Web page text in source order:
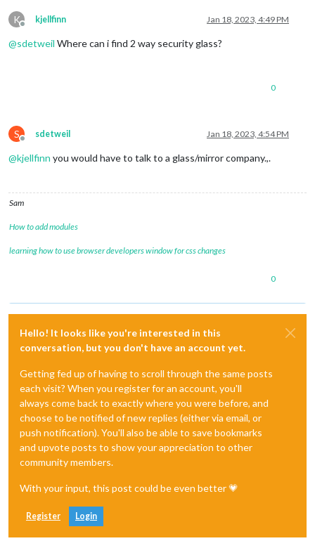
K
Offline
kjellfinn Jan 18, 2023, 4:49 PM
@sdetweil Where can i find 2 way security glass?
0
S
Offline
sdetweil Jan 18, 2023, 4:54 PM
@kjellfinn you would have to talk to a glass/mirror company.,.
Sam
How to add modules
learning how to use browser developers window for css changes
0
Hello! It looks like you're interested in this
conversation, but you don't have an account yet.
Getting fed up of having to scroll through the same posts
each visit? When you register for an account, you'll
always come back to exactly where you were before, and
choose to be notified of new replies (either via email, or
push notification). You'll also be able to save bookmarks
and upvote posts to show your appreciation to other
community members.
With your input, this post could be even better 💗
Register Login